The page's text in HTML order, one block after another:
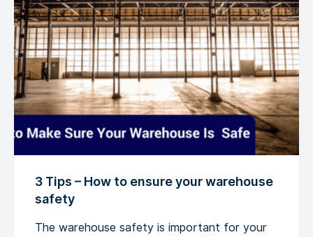
3 Tips – How to ensure your warehouse
safety
The warehouse safety is important for your